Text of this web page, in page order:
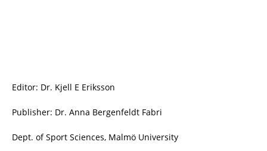
Editor: Dr. Kjell E Eriksson
Publisher: Dr. Anna Bergenfeldt Fabri
Dept. of Sport Sciences, Malmö University